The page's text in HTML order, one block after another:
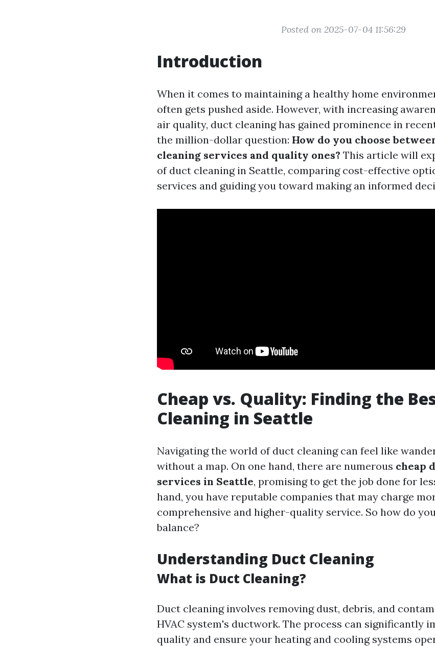
Posted on 2025-07-04 11:56:29
Introduction
When it comes to maintaining a healthy home
often gets pushed aside. However, with increasing
air quality, duct cleaning has gained prominence in
the million-dollar question: How do you choose
cleaning services and quality ones? This article will
of duct cleaning in Seattle, comparing cost-effective
services and guiding you toward making an informed
Cheap vs. Quality: Finding the
Cleaning in Seattle
Navigating the world of duct cleaning can feel like
without a map. On one hand, there are numerous cheap
services in Seattle, promising to get the job done for
hand, you have reputable companies that may charge
comprehensive and higher-quality service. So how do
balance?
Understanding Duct Cleaning
What is Duct Cleaning?
Duct cleaning involves removing dust, debris, and
HVAC system's ductwork. The process can significantly
quality and ensure your heating and cooling systems